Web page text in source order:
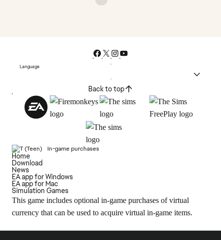
Language
Back to top
In-game purchases
Home
Download
News
EA app for Windows
EA app for Mac
Simulation Games
This game includes optional in-game purchases of virtual
currency that can be used to acquire virtual in-game items.